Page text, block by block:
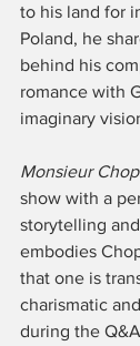
to his land for
Poland, he
behind his
romance with
imaginary
Monsieur
show with a
storytelling
embodies
that one is
charismatic
during the